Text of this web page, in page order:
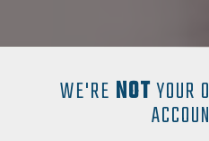
WE'RE NOTYOUR